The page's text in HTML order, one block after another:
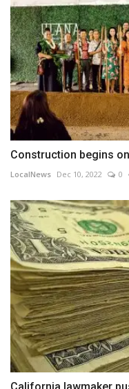
Construction begins
LocalNews Dec 10, 2022 0
California lawmaker